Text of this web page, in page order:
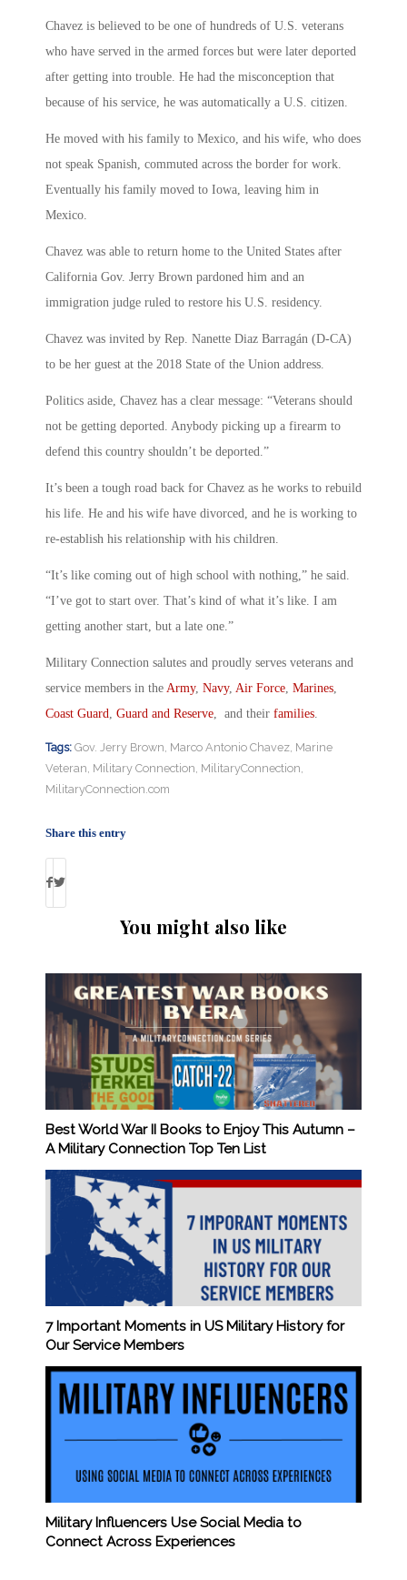
Chavez is believed to be one of hundreds of U.S. veterans
who have served in the armed forces but were later deported
after getting into trouble. He had the misconception that
because of his service, he was automatically a U.S. citizen.
He moved with his family to Mexico, and his wife, who does
not speak Spanish, commuted across the border for work.
Eventually his family moved to Iowa, leaving him in
Mexico.
Chavez was able to return home to the United States after
California Gov. Jerry Brown pardoned him and an
immigration judge ruled to restore his U.S. residency.
Chavez was invited by Rep. Nanette Diaz Barragán (D-CA)
to be her guest at the 2018 State of the Union address.
Politics aside, Chavez has a clear message: “Veterans should
not be getting deported. Anybody picking up a firearm to
defend this country shouldn’t be deported.”
It’s been a tough road back for Chavez as he works to rebuild
his life. He and his wife have divorced, and he is working to
re-establish his relationship with his children.
“It’s like coming out of high school with nothing,” he said.
“I’ve got to start over. That’s kind of what it’s like. I am
getting another start, but a late one.”
Military Connection salutes and proudly serves veterans and
service members in the Army, Navy, Air Force Marines
Coast Guard Guard and Reserve , and their families
Tags: Gov. Jerry Brown, Marco Antonio Chavez, Marine
Veteran, Military Connection, MilitaryConnection,
MilitaryConnection.com
Share this entry
You might also like
Best World War II Books to Enjoy This Autumn –
A Military Connection Top Ten List
7 Important Moments in US Military History for
Our Service Members
Military Influencers Use Social Media to
Connect Across Experiences